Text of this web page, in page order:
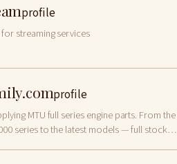
profile
streaming services
profile
MTU full series engine parts. From the
series to the latest models — full stock